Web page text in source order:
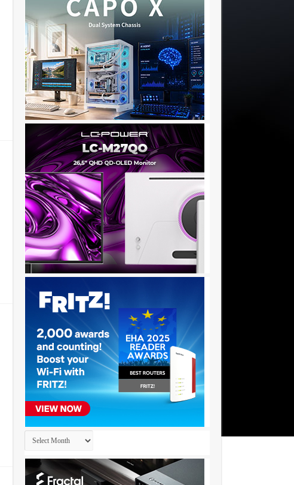
Archives